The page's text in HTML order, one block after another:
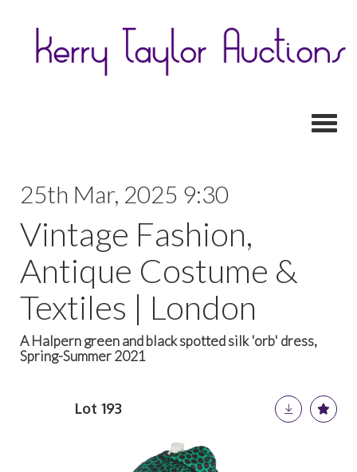
25th Mar, 2025 9:30
Vintage Fashion,
Antique Costume &
Textiles | London
A Halpern green and black spotted silk 'orb' dress,
Spring-Summer 2021
Lot 193